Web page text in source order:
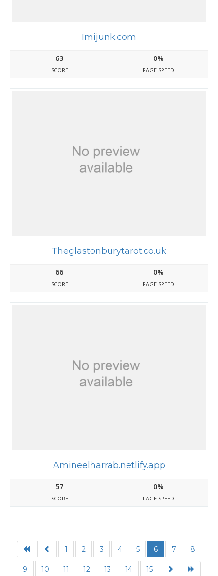
Imijunk.com
63
SCORE
0%
PAGE SPEED
Theglastonburytarot.co.uk
66
SCORE
0%
PAGE SPEED
Amineelharrab.netlify.app
57
SCORE
0%
PAGE SPEED
1 2 3 4 5 6 7 8
9 10 11 12 13 14 15